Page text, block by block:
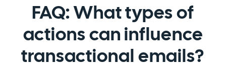
FAQ: What types of
actions can influence
transactional emails?